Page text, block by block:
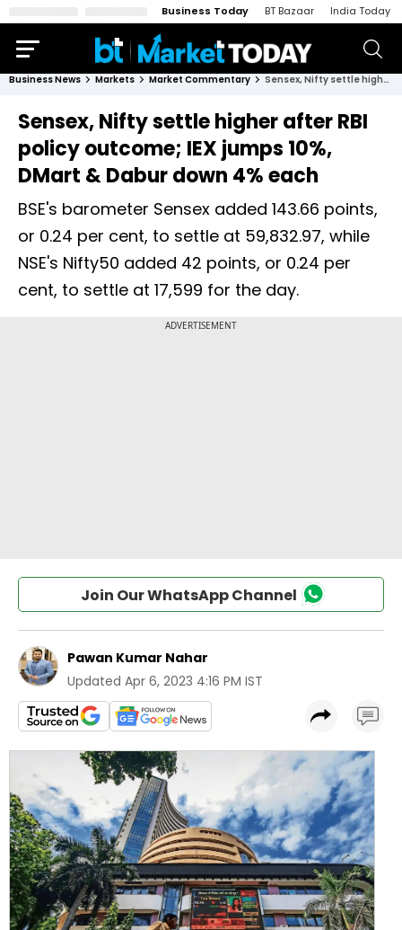
Business Today BT Bazaar India Today
Business News Markets Market Commentary Sensex, Nifty settle higher after RBI policy outcome; IEX jumps 10%, DMart & Dabur down 4% each
Sensex, Nifty settle higher after RBI
policy outcome; IEX jumps 10%,
DMart & Dabur down 4% each
BSE's barometer Sensex added 143.66 points,
or 0.24 per cent, to settle at 59,832.97, while
NSE's Nifty50 added 42 points, or 0.24 per
cent, to settle at 17,599 for the day.
Join Our WhatsApp Channel
Pawan Kumar Nahar
Updated Apr 6, 2023 4:16 PM IST